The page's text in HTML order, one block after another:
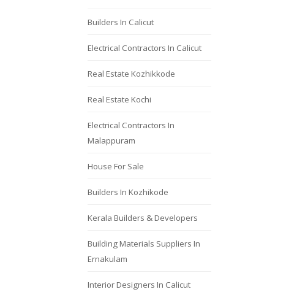
Builders In Calicut
Electrical Contractors In Calicut
Real Estate Kozhikkode
Real Estate Kochi
Electrical Contractors In
Malappuram
House For Sale
Builders In Kozhikode
Kerala Builders & Developers
Building Materials Suppliers In
Ernakulam
Interior Designers In Calicut